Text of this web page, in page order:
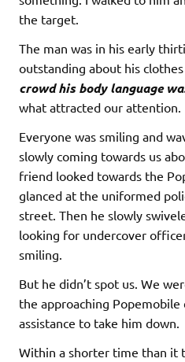
the target.
The man was in his early
outstanding about his clothes
crowd his body language
what attracted our attention.
Everyone was smiling and
slowly coming towards us
friend looked towards the
glanced at the uniformed
street. Then he slowly
looking for undercover
smiling.
But he didn’t spot us. We
the approaching
assistance to take him down.
Within a shorter time than it